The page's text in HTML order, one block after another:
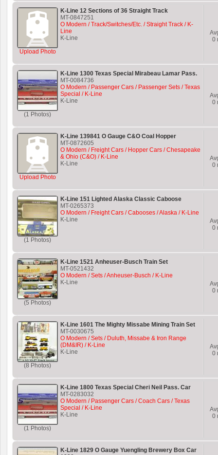
Upload Photo
K-Line 12 Sections of 36 Straight Track
MT-0847251
O Modern / Track/Switches/Etc. / Straight Track / K-
Line
K-Line
0
(1 Photos)
K-Line 1300 Texas Special Mirabeau Lamar Pass.
MT-0084736
O Modern / Passenger Cars / Passenger Sets / Texas
Special / K-Line
K-Line
0
Upload Photo
K-Line 139841 O Gauge C&O Coal Hopper
MT-0872605
O Modern / Freight Cars / Hopper Cars / Chesapeake
& Ohio (C&O) / K-Line
K-Line
0
(1 Photos)
K-Line 151 Lighted Alaska Classic Caboose
MT-0265373
O Modern / Freight Cars / Cabooses / Alaska / K-Line
K-Line
0
(5 Photos)
K-Line 1521 Anheuser-Busch Train Set
MT-0521432
O Modern / Sets / Anheuser-Busch / K-Line
K-Line
0
(8 Photos)
K-Line 1601 The Mighty Missabe Mining Train Set
MT-0030675
O Modern / Sets / Duluth, Missabe & Iron Range
(DM&IR) / K-Line
K-Line
0
(1 Photos)
K-Line 1800 Texas Special Cheri Neil Pass. Car
MT-0283032
O Modern / Passenger Cars / Coach Cars / Texas
Special / K-Line
K-Line
0
K-Line 1829 O Gauge Yuengling Brewery Box Car